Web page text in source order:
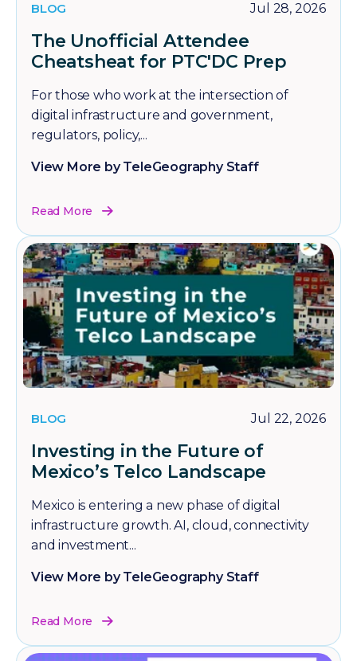
BLOG Jul 28, 2026
The Unofficial Attendee
Cheatsheat for PTC'DC Prep
For those who work at the intersection of
digital infrastructure and government,
regulators, policy,...
View More by TeleGeography Staff
Read More
BLOG Jul 22, 2026
Investing in the Future of
Mexico’s Telco Landscape
Mexico is entering a new phase of digital
infrastructure growth. AI, cloud, connectivity
and investment...
View More by TeleGeography Staff
Read More